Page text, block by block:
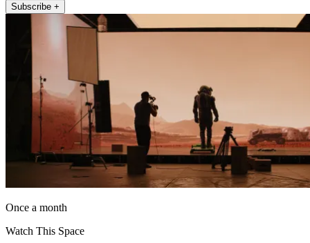
Subscribe +
Once a month
Watch This Space